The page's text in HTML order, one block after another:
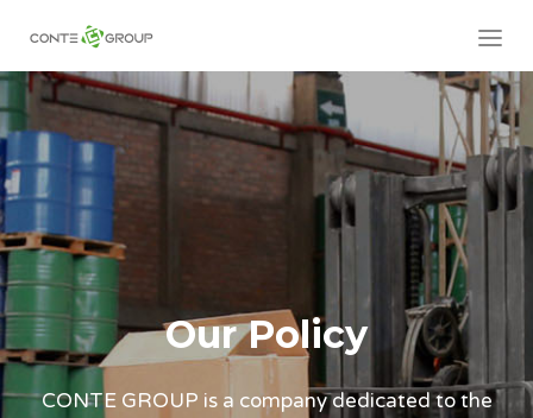
Our Policy
CONTE GROUP is a company dedicated to the